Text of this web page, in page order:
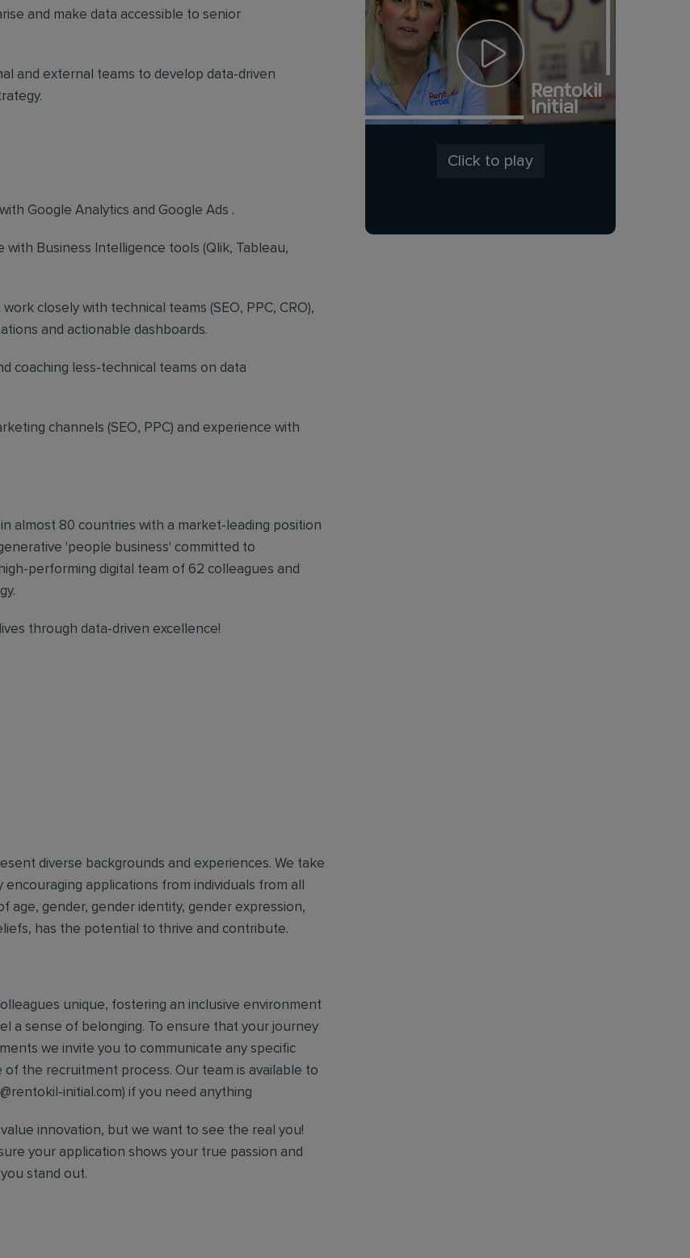
and make data accessible to senior
and external teams to develop data-driven
Google Analytics and Google Ads .
with Business Intelligence tools (Qlik, Tableau,
closely with technical teams (SEO, PPC, CRO),
and actionable dashboards.
coaching less-technical teams on data
channels (SEO, PPC) and experience with
almost 80 countries with a market-leading position
'people business' committed to
performing digital team of 62 colleagues and
through data-driven excellence!
diverse backgrounds and experiences. We take
applications from individuals from all
age, gender, gender identity, gender expression,
has the potential to thrive and contribute.
unique, fostering an inclusive environment
a sense of belonging. To ensure that your journey
we invite you to communicate any specific
the recruitment process. Our team is available to
initial.com) if you need anything
innovation, but we want to see the real you!
your application shows your true passion and
stand out.
Click to play